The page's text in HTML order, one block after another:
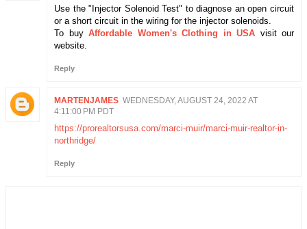
Use the "Injector Solenoid Test" to diagnose an open circuit
or a short circuit in the wiring for the injector solenoids.
To buy Affordable Women's Clothing in USA visit our
website.
Reply
MARTENJAMES WEDNESDAY, AUGUST 24, 2022 AT
4:11:00 PM PDT
https://prorealtorsusa.com/marci-muir/marci-muir-realtor-in-
northridge/
Reply